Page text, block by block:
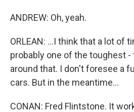
ANDREW: Oh, yeah.
ORLEAN: ...I think that a lot of
probably one of the toughest -
around that. I don't foresee a
cars. But in the meantime...
CONAN: Fred Flintstone. It